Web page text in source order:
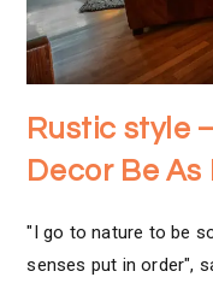
Rustic style
Decor Be
"I go to nature to be
senses put in order",